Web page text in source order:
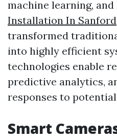
machine learning, and
Installation In
transformed
into highly efficient
technologies enable
predictive analytics,
responses to
Smart